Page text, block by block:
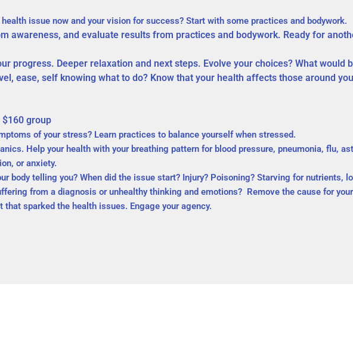
issue now and your vision for success? Start with some practices and bodywork.
awareness, and evaluate results from practices and bodywork. Ready for
progress. Deeper relaxation and next steps. Evolve your choices? What would
ease, self knowing what to do? Know that your health affects those around
group
of your stress? Learn practices to balance yourself when stressed.
Help your health with your breathing pattern for blood pressure, pneumonia, flu,
or anxiety.
body telling you? When did the issue start? Injury? Poisoning? Starving for nutrients,
from a diagnosis or unhealthy thinking and emotions? Remove the cause for your
that sparked the health issues. Engage your agency.